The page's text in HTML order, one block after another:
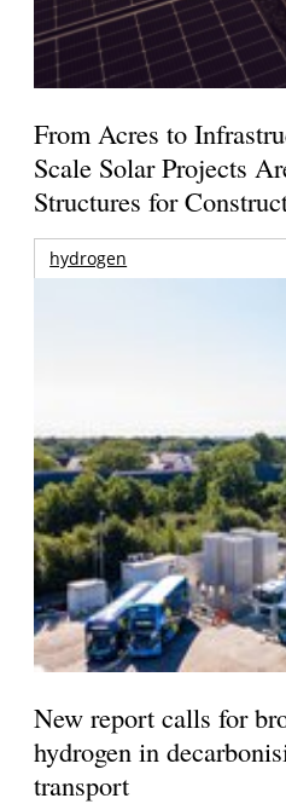
From Acres to
Scale Solar Projects
Structures for
hydrogen
New report calls for
hydrogen in
transport